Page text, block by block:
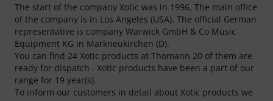
The start of the company Xotic was in 1996. The main office
of the company is in Los Angeles (USA). The official German
representative is company Warwick GmbH & Co Music
Equipment KG in Markneukirchen (D).
You can find 24 Xotic products at Thomann 20 of them are
ready for dispatch . Xotic products have been a part of our
range for 19 year(s).
To inform our customers in detail about Xotic products we